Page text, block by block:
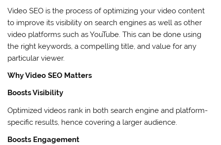
Video SEO is the process of optimizing your video content
to improve its visibility on search engines as well as other
video platforms such as YouTube. This can be done using
the right keywords, a compelling title, and value for any
particular viewer.
Why Video SEO Matters
Boosts Visibility
Optimized videos rank in both search engine and platform-
specific results, hence covering a larger audience.
Boosts Engagement